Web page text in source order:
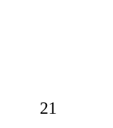
21